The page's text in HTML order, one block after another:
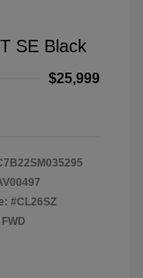
SE Black
$25,999
#CL26SZ